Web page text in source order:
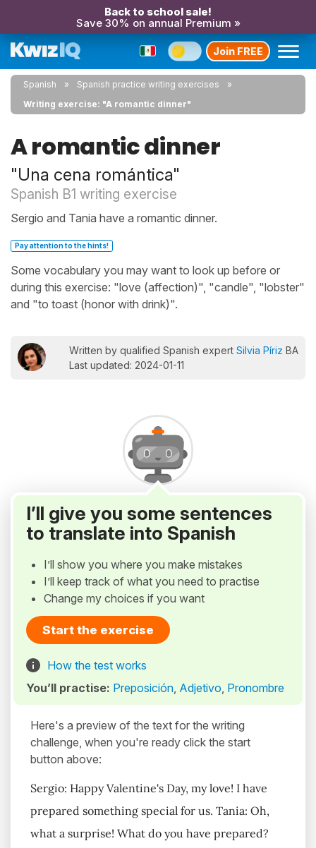
Back to school sale!
Save 30% on annual Premium »
Join FREE
Spanish
Spanish practice writing exercises
Writing exercise: "A romantic dinner"
A romantic dinner
"Una cena romántica"
Spanish B1 writing exercise
Sergio and Tania have a romantic dinner.
Pay attention to the hints!
Some vocabulary you may want to look up before or
during this exercise: "love (affection)", "candle", "lobster"
and "to toast (honor with drink)".
Written by qualified Spanish expert Silvia Píriz BA
Last updated: 2024-01-11
I’ll give you some sentences
to translate into Spanish
I’ll show you where you make mistakes
I’ll keep track of what you need to practise
Change my choices if you want
Start the exercise
How the test works
You’ll practise: Preposición, Adjetivo, Pronombre
Here's a preview of the text for the writing
challenge, when you're ready click the start
button above:
Sergio: Happy Valentine's Day, my love! I have
prepared something special for us. Tania: Oh,
what a surprise! What do you have prepared?